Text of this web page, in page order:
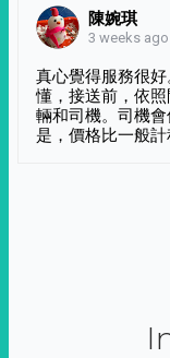
陳婉琪
3 weeks ago
真心覺得服務很
懂，接送前，依
輛和司機。司機
是，價格比一般